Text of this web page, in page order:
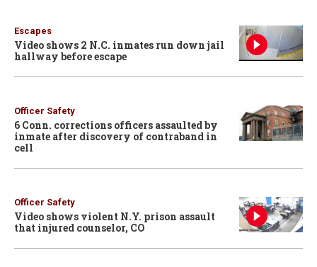
Escapes
Video shows 2 N.C. inmates run down jail
hallway before escape
Officer Safety
6 Conn. corrections officers assaulted by
inmate after discovery of contraband in
cell
Officer Safety
Video shows violent N.Y. prison assault
that injured counselor, CO